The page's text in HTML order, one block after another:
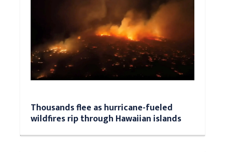
Thousands flee as hurricane-fueled
wildfires rip through Hawaiian islands